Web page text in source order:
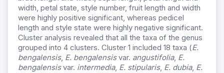
width, petal state, style number, fruit length and width
were highly positive significant, whereas pedicel
length and style state were highly negative significant.
Cluster analysis revealed that all the taxa of the genus
grouped into 4 clusters. Cluster 1 included 18 taxa (E.
bengalensis, E. bengalensisvar. angustifolia, E.
bengalensisvar. intermedia, E. stipularis, E. dubia, E.